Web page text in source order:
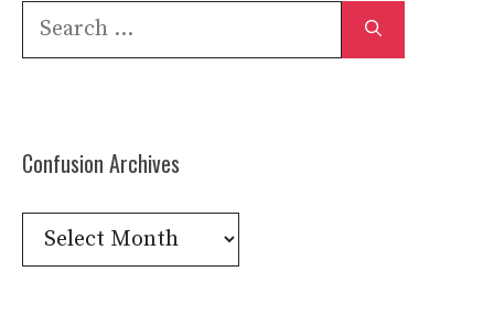
Search
Confusion Archives
Confusion
Archives